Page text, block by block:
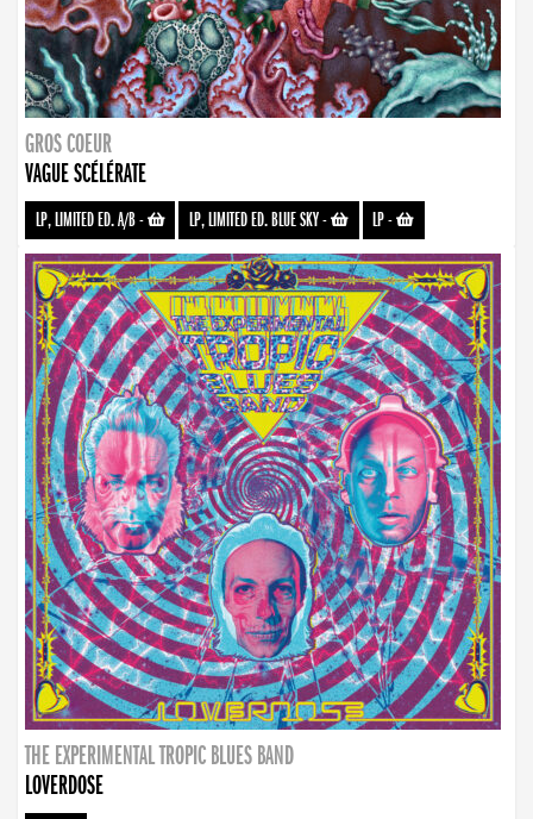
GROS COEUR
VAGUE SCÉLÉRATE
LP, LIMITED ED. A/B- LP, LIMITED ED. BLUE SKY- LP-
THE EXPERIMENTAL TROPIC BLUES BAND
LOVERDOSE